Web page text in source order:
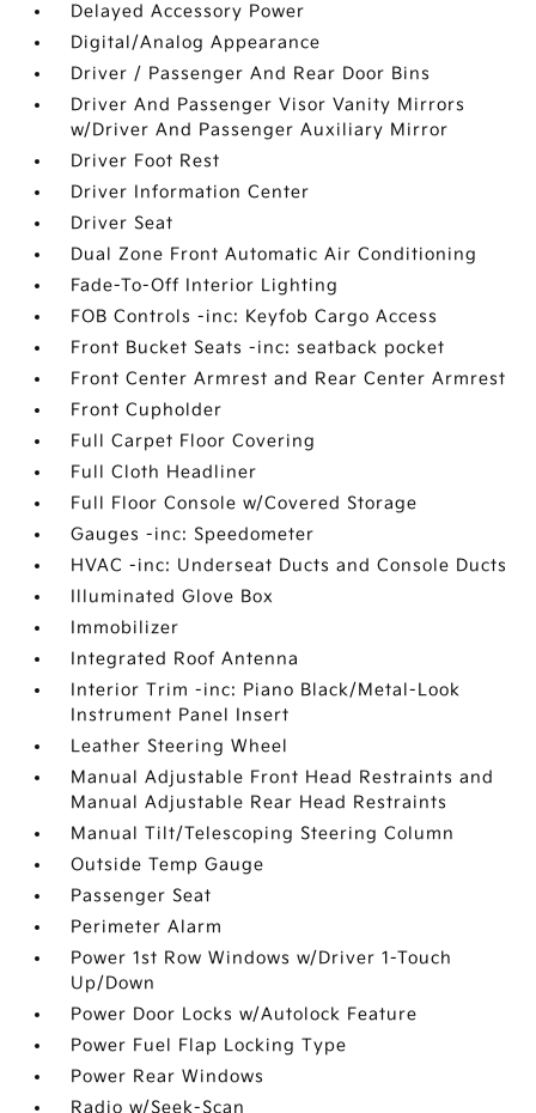
Delayed Accessory Power
Digital/Analog Appearance
Driver / Passenger And Rear Door Bins
Driver And Passenger Visor Vanity Mirrors
w/Driver And Passenger Auxiliary Mirror
Driver Foot Rest
Driver Information Center
Driver Seat
Dual Zone Front Automatic Air Conditioning
Fade-To-Off Interior Lighting
FOB Controls -inc: Keyfob Cargo Access
Front Bucket Seats -inc: seatback pocket
Front Center Armrest and Rear Center Armrest
Front Cupholder
Full Carpet Floor Covering
Full Cloth Headliner
Full Floor Console w/Covered Storage
Gauges -inc: Speedometer
HVAC -inc: Underseat Ducts and Console Ducts
Illuminated Glove Box
Immobilizer
Integrated Roof Antenna
Interior Trim -inc: Piano Black/Metal-Look
Instrument Panel Insert
Leather Steering Wheel
Manual Adjustable Front Head Restraints and
Manual Adjustable Rear Head Restraints
Manual Tilt/Telescoping Steering Column
Outside Temp Gauge
Passenger Seat
Perimeter Alarm
Power 1st Row Windows w/Driver 1-Touch
Up/Down
Power Door Locks w/Autolock Feature
Power Fuel Flap Locking Type
Power Rear Windows
Radio w/Seek-Scan